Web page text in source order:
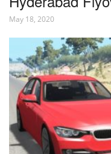
May 18, 2020